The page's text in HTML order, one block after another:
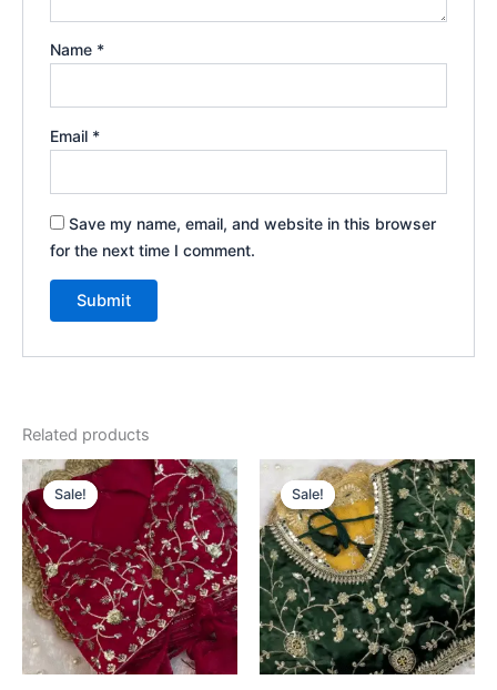
Name *
Email *
Save my name, email, and website in this browser
for the next time I comment.
Related products
Sale!
Sale!
Original
price
was:
₹2,599.00.
Current
price
is:
₹149.00.
Sale!
Sale!
Original
price
was:
₹2,599.00.
Current
price
is:
₹149.00.